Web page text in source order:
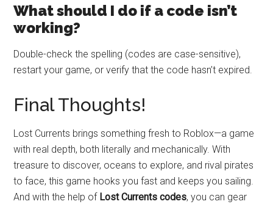
What should I do if a code isn’t
working?
Double-check the spelling (codes are case-sensitive),
restart your game, or verify that the code hasn’t expired.
Final Thoughts!
Lost Currents brings something fresh to Roblox—a game
with real depth, both literally and mechanically. With
treasure to discover, oceans to explore, and rival pirates
to face, this game hooks you fast and keeps you sailing.
And with the help of Lost Currents codes, you can gear